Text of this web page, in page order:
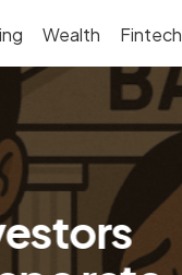
Wealth Fintech